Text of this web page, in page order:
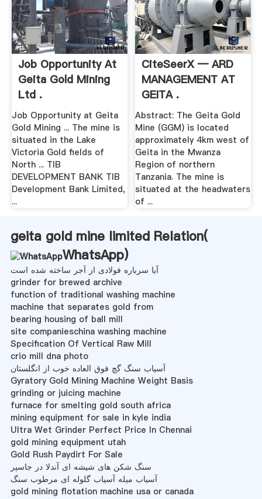
Job Opportunity At
Geita Gold Mining
Ltd .
Job Opportunity at Geita
Gold Mining ... The mine is
situated in the Lake
Victoria Gold fields of
North ... TIB
DEVELOPMENT BANK TIB
Development Bank Limited,
...
CiteSeerX — ARD
MANAGEMENT AT
GEITA .
Abstract: The Geita Gold
Mine (GGM) is located
approximately 4km west of
Geita in the Mwanza
Region of northern
Tanzania. The mine is
situated at the headwaters
of ...
geita gold mine limited Relation(
WhatsApp)
آیا سرباره فولادی از آجر ساخته شده است
grinder for brewed archive
function of traditional washing machine
machine that separates gold from
bearing housing of ball mill
site companieschina washing machine
Specification Of Vertical Raw Mill
crio mill dna photo
آسیاب سنگ گچ فوق العاده خوب از انگلستان
Gyratory Gold Mining Machine Weight Basis
grinding or juicing machine
furnace for smelting gold south africa
mining equipment for sale in kyle india
Ultra Wet Grinder Perfect Price In Chennai
gold mining equipment utah
Gold Rush Paydirt For Sale
سنگ شکن های شیشه ای آندلا در جاسپر
آسیاب میله آسیاب گلوله ای مرطوب سنگ
gold mining flotation machine usa or canada